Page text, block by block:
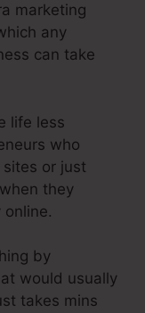
marketing
any
can take
life less
who
or just
they
by
would usually
takes mins